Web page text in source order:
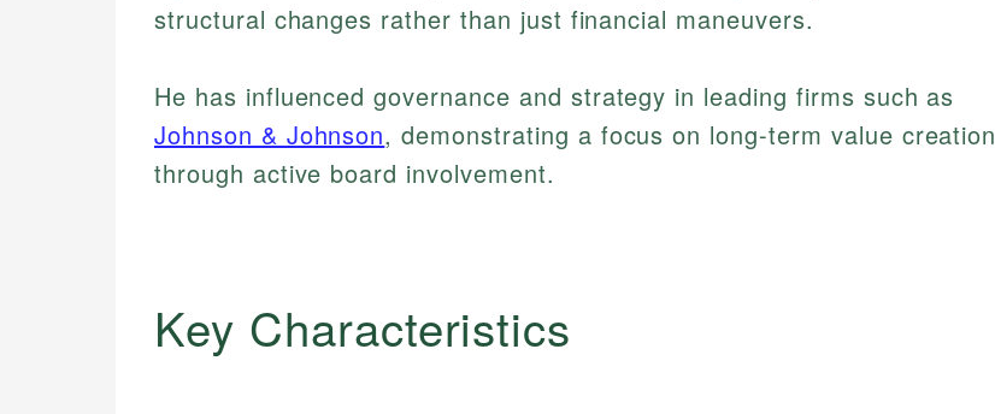
structural changes rather than just financial maneuvers.
He has influenced governance and strategy in leading firms such as
Johnson & Johnson, demonstrating a focus on long-term value creation
through active board involvement.
Key Characteristics